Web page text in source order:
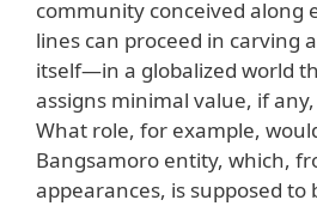
community conceived along
lines can proceed in carving
itself—in a globalized world
assigns minimal value, if
What role, for example,
Bangsamoro entity, which,
appearances, is supposed to